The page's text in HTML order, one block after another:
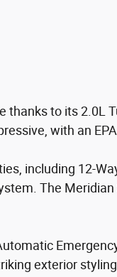
thanks to its
with an
including 12-
The
exterior